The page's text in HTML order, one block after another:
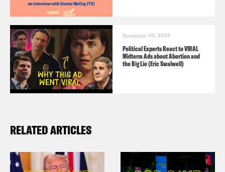
November 03, 2022
Political Experts React to VIRAL
Midterm Ads about Abortion and
the Big Lie (Eric Swalwell)
RELATED ARTICLES